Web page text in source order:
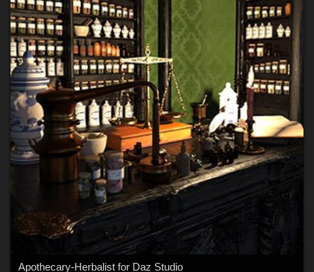
Apothecary-Herbalist for Daz Studio